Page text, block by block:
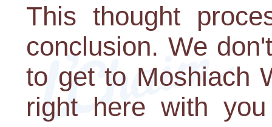
This thought
conclusion. We
to get to Moshiach
right here with